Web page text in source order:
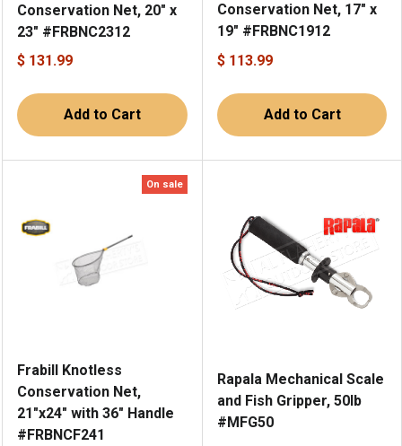
Conservation Net, 20" x
23" #FRBNC2312
$ 131.99
Add to Cart
Conservation Net, 17" x
19" #FRBNC1912
$ 113.99
Add to Cart
On sale
Frabill Knotless
Conservation Net,
21"x24" with 36" Handle
#FRBNCF241
Rapala Mechanical Scale
and Fish Gripper, 50lb
#MFG50